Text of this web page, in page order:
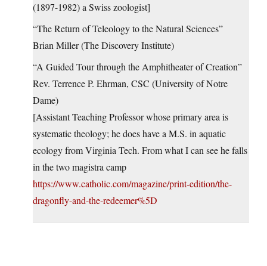
(1897-1982) a Swiss zoologist]
“The Return of Teleology to the Natural Sciences”
Brian Miller (The Discovery Institute)
“A Guided Tour through the Amphitheater of Creation”
Rev. Terrence P. Ehrman, CSC (University of Notre
Dame)
[Assistant Teaching Professor whose primary area is
systematic theology; he does have a M.S. in aquatic
ecology from Virginia Tech. From what I can see he falls
in the two magistra camp
https://www.catholic.com/magazine/print-edition/the-
dragonfly-and-the-redeemer%5D